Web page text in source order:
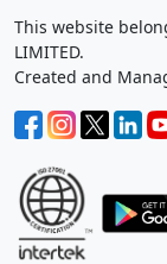
This website
LIMITED.
Created and